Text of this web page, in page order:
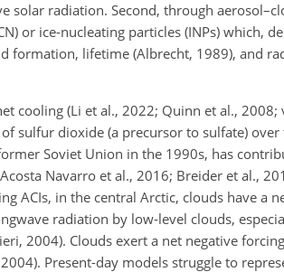
solar radiation. Second, through
or ice-nucleating particles (INPs) which,
formation, lifetime (Albrecht, 1989), and
cooling (Li et al., 2022; Quinn et al., 2008;
sulfur dioxide (a precursor to sulfate) over
Soviet Union in the 1990s, has
Navarro et al., 2016; Breider et al.,
ACIs, in the central Arctic, clouds have a
radiation by low-level clouds,
2004). Clouds exert a net negative
Present-day models struggle to